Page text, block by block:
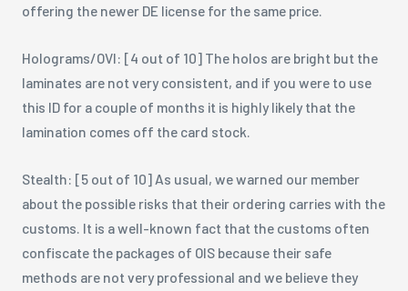
offering the newer DE license for the same price.
Holograms/OVI: [4 out of 10] The holos are bright but the
laminates are not very consistent, and if you were to use
this ID for a couple of months it is highly likely that the
lamination comes off the card stock.
Stealth: [5 out of 10] As usual, we warned our member
about the possible risks that their ordering carries with the
customs. It is a well-known fact that the customs often
confiscate the packages of OIS because their safe
methods are not very professional and we believe they